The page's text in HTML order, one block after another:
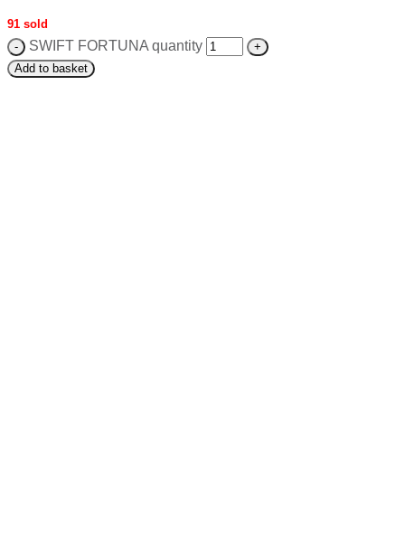
91 sold
SWIFT FORTUNA quantity
Add to basket